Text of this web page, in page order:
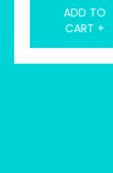
ADD TO
CART +